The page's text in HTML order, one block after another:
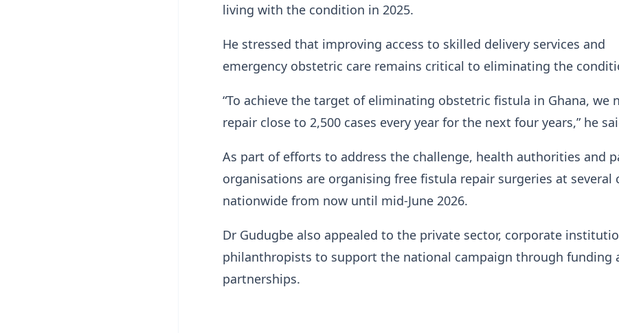
living with the condition in 2025.
He stressed that improving access to skilled delivery services and
emergency obstetric care remains critical to eliminating the
“To achieve the target of eliminating obstetric fistula in Ghana, we
repair close to 2,500 cases every year for the next four years,” he
As part of efforts to address the challenge, health authorities and
organisations are organising free fistula repair surgeries at several
nationwide from now until mid-June 2026.
Dr Gudugbe also appealed to the private sector, corporate
philanthropists to support the national campaign through funding
partnerships.